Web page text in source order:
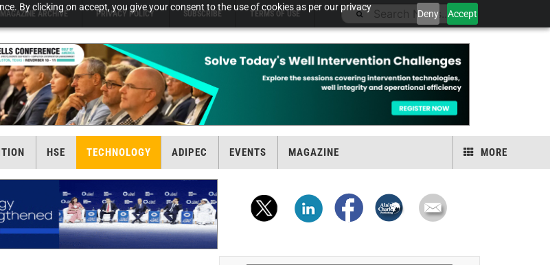
By clicking on accept, you give your consent to the use of cookies as per our privacy
Deny Accept
MAGAZINE ARCHIVE PRIVACY POLICY SUBSCRIBE TERMS OF USE
HSE TECHNOLOGY ADIPEC EVENTS MAGAZINE MORE